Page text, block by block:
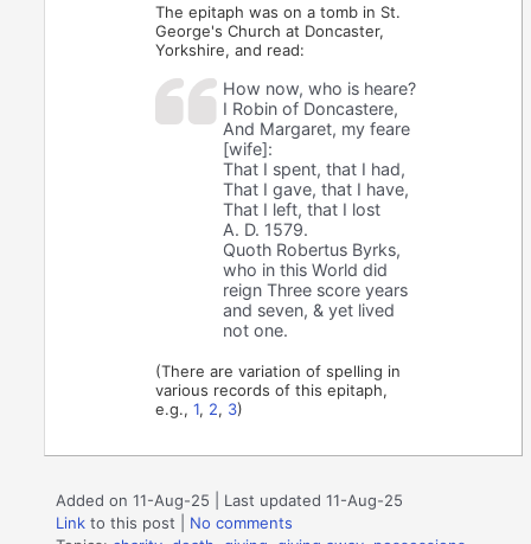
The epitaph was on a tomb in St.
George's Church at Doncaster,
Yorkshire, and read:
How now, who is heare?
I Robin of Doncastere,
And Margaret, my feare
[wife]:
That I spent, that I had,
That I gave, that I have,
That I left, that I lost
A. D. 1579.
Quoth Robertus Byrks,
who in this World did
reign Three score years
and seven, & yet lived
not one.
(There are variation of spelling in
various records of this epitaph,
e.g.,1, 2, 3)
Added on 11-Aug-25 | Last updated 11-Aug-25
Link to this post
No comments